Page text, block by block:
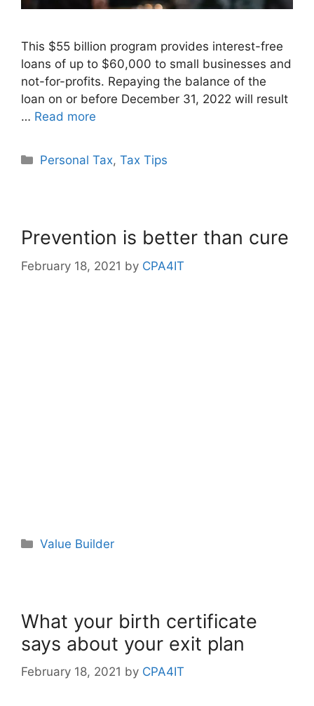
This $55 billion program provides interest-free
loans of up to $60,000 to small businesses and
not-for-profits. Repaying the balance of the
loan on or before December 31, 2022 will result
… Read more
Personal Tax,Tax Tips
Prevention is better than cure
February 18, 2021 by CPA4IT
Value Builder
What your birth certificate
says about your exit plan
February 18, 2021 by CPA4IT